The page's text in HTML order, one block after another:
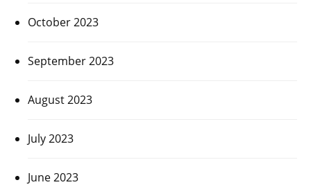
October 2023
September 2023
August 2023
July 2023
June 2023